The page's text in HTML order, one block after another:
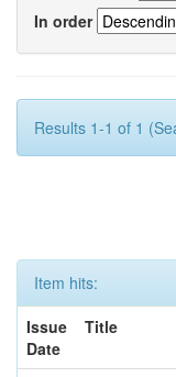
In order
Results 1-1 of 1
Item hits:
Issue
Date
Title